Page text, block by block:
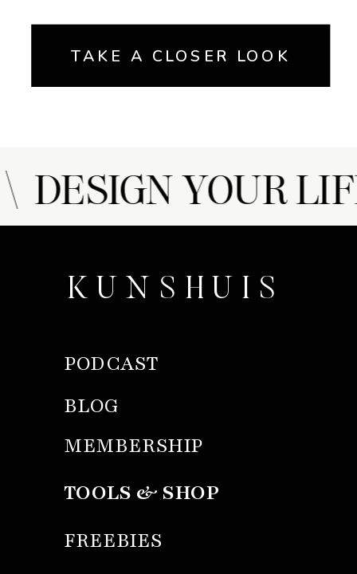
TAKE A CLOSER LOOK
YOUR
KUNSHUIS
PODCAST
MEMBERSHIP
BLOG
TOOLS & SHOP
FREEBIES